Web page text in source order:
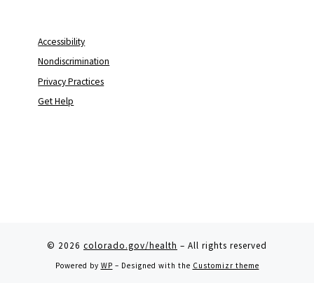
Accessibility
Nondiscrimination
Privacy Practices
Get Help
© 2026 colorado.gov/health – All rights reserved
Powered by WP – Designed with the Customizr theme